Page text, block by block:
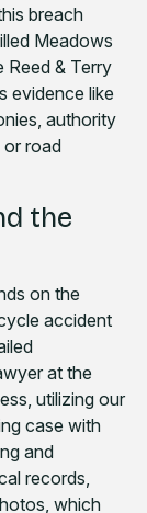
breach
Meadows
& Terry
evidence like
authority
road
the
on the
accident
at the
utilizing our
case with
and
records,
which